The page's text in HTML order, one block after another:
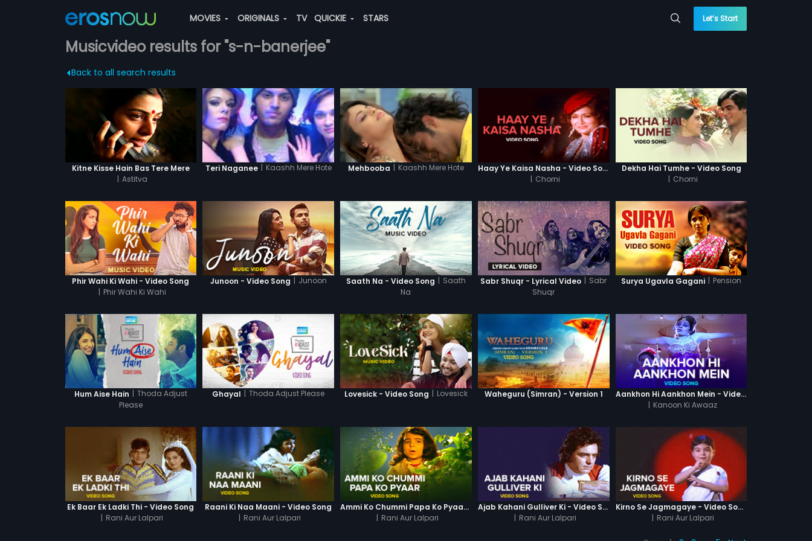
MOVIES ORIGINALS TV QUICKIE STARS Let’s Start
Musicvideo results for "s-n-banerjee"
Back to all search results
Kitne Kisse Hain Bas Tere Mere
| Astitva
Teri Naganee | Kaashh Mere Hote Mehbooba | Kaashh Mere Hote
Haay Ye Kaisa Nasha - Video Song
| Chorni
Dekha Hai Tumhe - Video Song
| Chorni
Phir Wahi Ki Wahi - Video Song
| Phir Wahi Ki Wahi
Junoon - Video Song | Junoon Saath Na - Video Song | Saath
Na
Sabr Shuqr - Lyrical Video | Sabr
Shuqr
Surya Ugavla Gagani | Pension
Hum Aise Hain | Thoda Adjust
Please
Ghayal | Thoda Adjust Please Lovesick - Video Song | Lovesick Waheguru (Simran) - Version 1
Aankhon Hi Aankhon Mein - Video Song
| Kanoon Ki Awaaz
Ek Baar Ek Ladki Thi - Video Song
| Rani Aur Lalpari
Raani Ki Naa Maani - Video Song
| Rani Aur Lalpari
Ammi Ko Chummi Papa Ko Pyaar - Video Song
| Rani Aur Lalpari
Ajab Kahani Gulliver Ki - Video Song
| Rani Aur Lalpari
Kirno Se Jagmagaye - Video Song
| Rani Aur Lalpari